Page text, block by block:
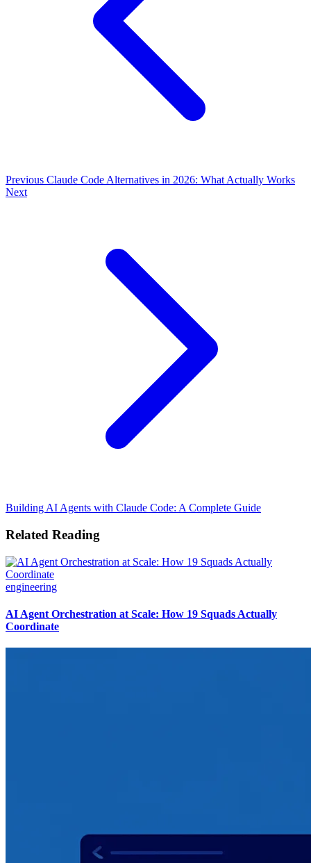
Previous Claude Code Alternatives in 2026: What Actually Works
Next
Building AI Agents with Claude Code: A Complete Guide
Related Reading
engineering
AI Agent Orchestration at Scale: How 19 Squads Actually
Coordinate